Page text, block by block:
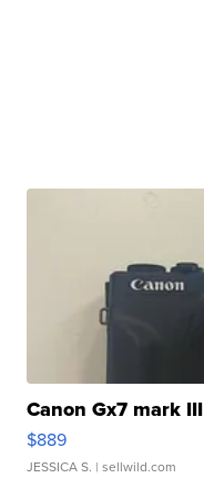
Canon Gx7 mark III
$889
JESSICA S. | sellwild.com